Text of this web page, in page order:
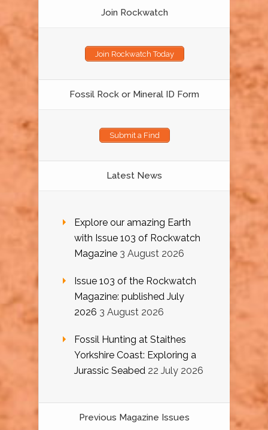
Join Rockwatch
Join Rockwatch Today
Fossil Rock or Mineral ID Form
Submit a Find
Latest News
Explore our amazing Earth
with Issue 103 of Rockwatch
Magazine 3 August 2026
Issue 103 of the Rockwatch
Magazine: published July
2026 3 August 2026
Fossil Hunting at Staithes
Yorkshire Coast: Exploring a
Jurassic Seabed 22 July 2026
Previous Magazine Issues